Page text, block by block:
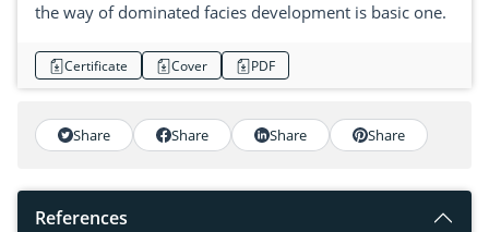
the way of dominated facies development is basic one.
Certificate Cover PDF
Share Share Share Share
References